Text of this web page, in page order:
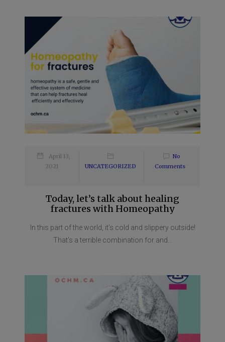
April 13,
2021
UNCATEGORIZED
No
Comments
Today, let’s talk about healing
fractures with Homeopathy
In this part of the world, it’s cold and slippery outside!
That’s a terrible combination for and...